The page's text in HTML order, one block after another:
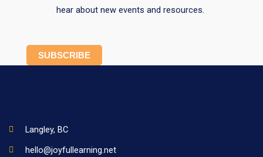
hear about new events and resources.
SUBSCRIBE
Langley, BC
hello@joyfullearning.net